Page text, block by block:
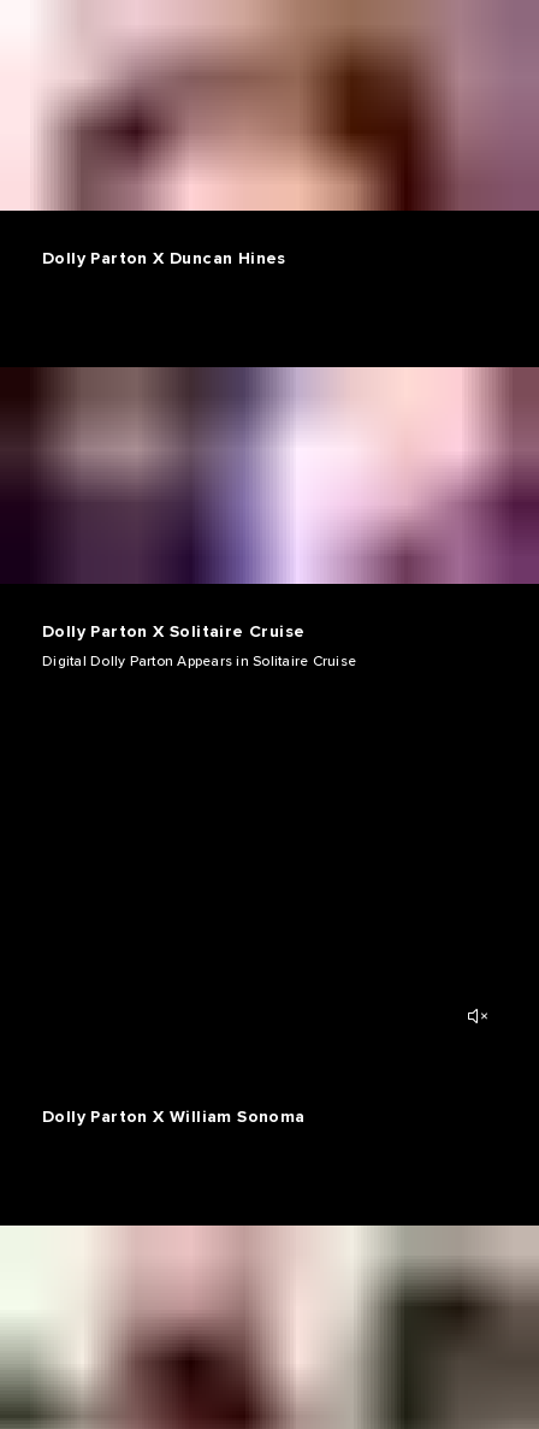
Dolly Parton X Duncan Hines
Dolly Parton X Solitaire Cruise
Digital Dolly Parton Appears in Solitaire Cruise
Dolly Parton X William Sonoma